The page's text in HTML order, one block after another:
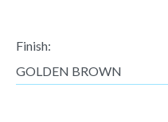
Finish:
GOLDEN BROWN